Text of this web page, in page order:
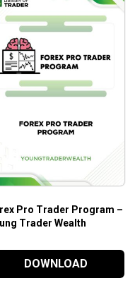
training for brisk
about securities in
their skills to buy and sell
Pro Trader Program –
Trader Wealth
DOWNLOAD